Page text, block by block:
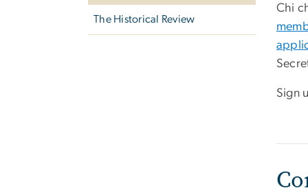
The Historical Review
Chi
Sign